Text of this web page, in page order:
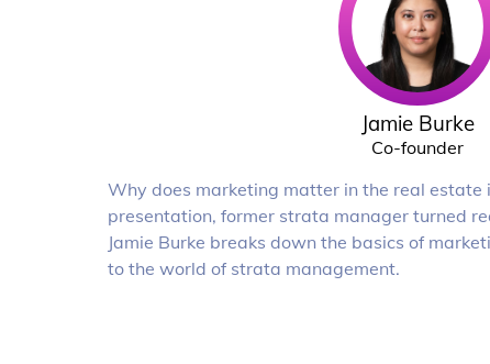
Jamie Burke
Co-founder
Why does marketing matter in the real estate
presentation, former strata manager turned
Jamie Burke breaks down the basics of
to the world of strata management.